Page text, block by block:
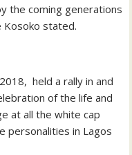
the coming generations
Kosoko stated.
held a rally in and
of the life and
at all the white cap
personalities in Lagos